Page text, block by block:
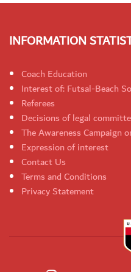
INFORMATION
Coach Education
Interest of: Futsal-Beach
Referees
Decisions of legal
The Awareness Campaign
Expression of interest
Contact Us
Terms and Conditions
Privacy Statement